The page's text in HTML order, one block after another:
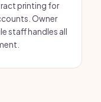
printing for
Owner
staff handles all